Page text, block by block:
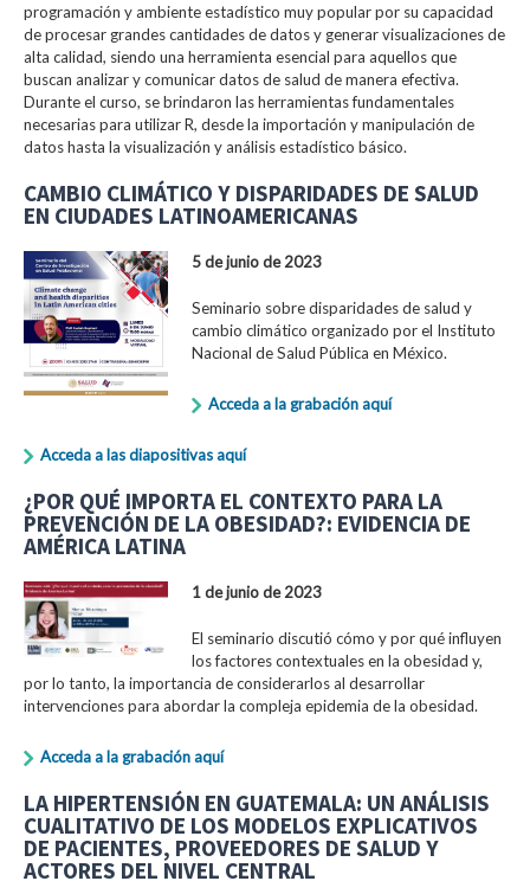
programación y ambiente estadístico muy popular por su capacidad
de procesar grandes cantidades de datos y generar visualizaciones de
alta calidad, siendo una herramienta esencial para aquellos que
buscan analizar y comunicar datos de salud de manera efectiva.
Durante el curso, se brindaron las herramientas fundamentales
necesarias para utilizar R, desde la importación y manipulación de
datos hasta la visualización y análisis estadístico básico.
CAMBIO CLIMÁTICO Y DISPARIDADES DE SALUD
EN CIUDADES LATINOAMERICANAS
5 de junio de 2023
Seminario sobre disparidades de salud y
cambio climático organizado por el Instituto
Nacional de Salud Pública en México.
Acceda a la grabación aquí
Acceda a las diapositivas aquí
¿POR QUÉ IMPORTA EL CONTEXTO PARA LA
PREVENCIÓN DE LA OBESIDAD?: EVIDENCIA DE
AMÉRICA LATINA
1 de junio de 2023
El seminario discutió cómo y por qué influyen
los factores contextuales en la obesidad y,
por lo tanto, la importancia de considerarlos al desarrollar
intervenciones para abordar la compleja epidemia de la obesidad.
Acceda a la grabación aquí
LA HIPERTENSIÓN EN GUATEMALA: UN ANÁLISIS
CUALITATIVO DE LOS MODELOS EXPLICATIVOS
DE PACIENTES, PROVEEDORES DE SALUD Y
ACTORES DEL NIVEL CENTRAL